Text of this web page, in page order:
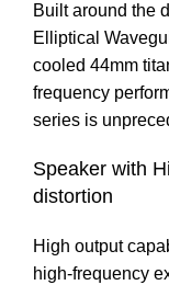
Built around the
Elliptical
cooled 44mm
frequency
series is
Speaker with
distortion
High output
high-frequency